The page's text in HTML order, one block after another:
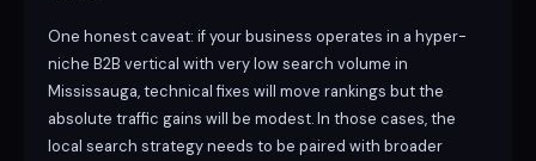
One honest caveat: if your business operates in a hyper-
niche B2B vertical with very low search volume in
Mississauga, technical fixes will move rankings but the
absolute traffic gains will be modest. In those cases, the
local search strategy needs to be paired with broader